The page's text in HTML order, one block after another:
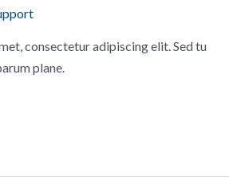
consectetur adipiscing elit. Sed tu
plane.